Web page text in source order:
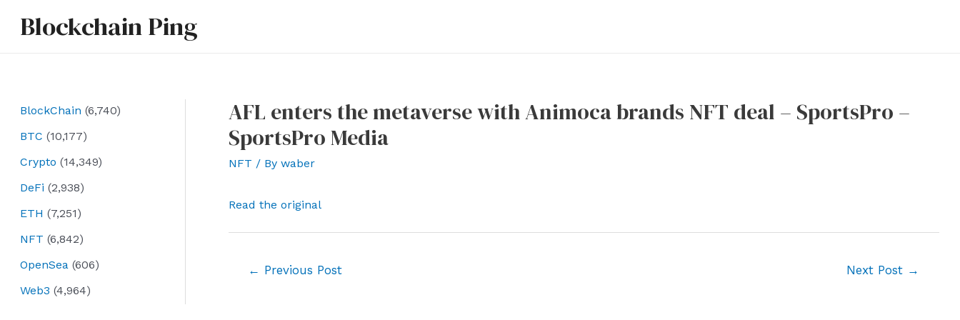
Blockchain Ping
BlockChain (6,740)
BTC (10,177)
Crypto (14,349)
DeFi (2,938)
ETH (7,251)
NFT (6,842)
OpenSea (606)
Web3 (4,964)
AFL enters the metaverse with Animoca brands NFT deal – SportsPro –
SportsPro Media
NFT / By waber
Read the original
← Previous Post Next Post →